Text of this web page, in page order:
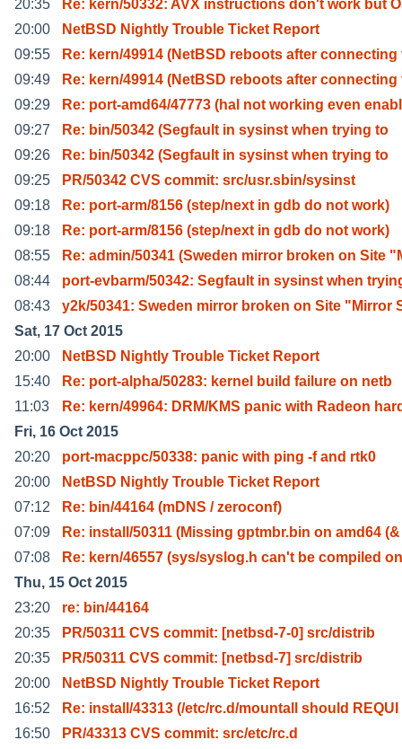
20:35
Re: kern/50332: AVX instructions don't work but
20:00
NetBSD Nightly Trouble Ticket Report
09:55
Re: kern/49914 (NetBSD reboots after connecting
09:49
Re: kern/49914 (NetBSD reboots after connecting
09:29
Re: port-amd64/47773 (hal not working even
09:27
Re: bin/50342 (Segfault in sysinst when trying to
09:26
Re: bin/50342 (Segfault in sysinst when trying to
09:25
PR/50342 CVS commit: src/usr.sbin/sysinst
09:18
Re: port-arm/8156 (step/next in gdb do not work)
09:18
Re: port-arm/8156 (step/next in gdb do not work)
08:55
Re: admin/50341 (Sweden mirror broken on Site
08:44
port-evbarm/50342: Segfault in sysinst when
08:43
y2k/50341: Sweden mirror broken on Site "Mirror
Sat, 17 Oct 2015
20:00
NetBSD Nightly Trouble Ticket Report
15:40
Re: port-alpha/50283: kernel build failure on netb
11:03
Re: kern/49964: DRM/KMS panic with Radeon
Fri, 16 Oct 2015
20:20
port-macppc/50338: panic with ping -f and rtk0
20:00
NetBSD Nightly Trouble Ticket Report
07:12
Re: bin/44164 (mDNS / zeroconf)
07:09
Re: install/50311 (Missing gptmbr.bin on amd64 (&
07:08
Re: kern/46557 (sys/syslog.h can't be compiled on
Thu, 15 Oct 2015
23:20
re: bin/44164
20:35
PR/50311 CVS commit: [netbsd-7-0] src/distrib
20:35
PR/50311 CVS commit: [netbsd-7] src/distrib
20:00
NetBSD Nightly Trouble Ticket Report
16:52
Re: install/43313 (/etc/rc.d/mountall should REQUI
16:50
PR/43313 CVS commit: src/etc/rc.d